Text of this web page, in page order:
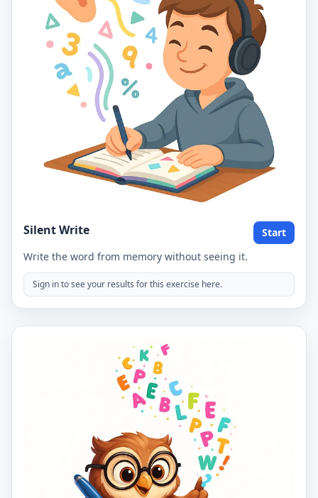
Silent Write
Start
Write the word from memory without seeing it.
Sign in to see your results for this exercise here.